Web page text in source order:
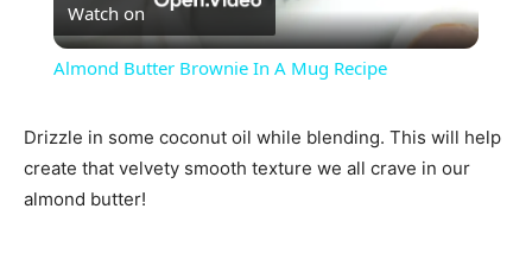
Video
Watch on
Almond Butter Brownie In A Mug Recipe
Drizzle in some coconut oil while blending. This will help
create that velvety smooth texture we all crave in our
almond butter!